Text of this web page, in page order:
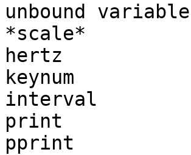
unbound
*scale*
hertz
keynum
interval
print
pprint